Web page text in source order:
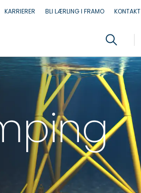
KARRIERER BLI LÆRLING I FRAMO KONTAKT